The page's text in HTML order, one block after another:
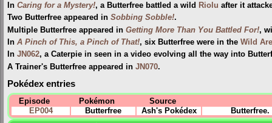
In Caring for a Mystery!, a Butterfree battled a wild Riolu after it
Two Butterfree appeared in Sobbing Sobble!.
Multiple Butterfree appeared in Getting More Than You Battled For!,
In A Pinch of This, a Pinch of That!, six Butterfree were in the Wild
In JN062, a Caterpie in seen in a video evolving all the way into
A Trainer's Butterfree appeared in JN070.
Pokédex entries
Episode Pokémon
Source
EP004
Butterfree Ash's Pokédex